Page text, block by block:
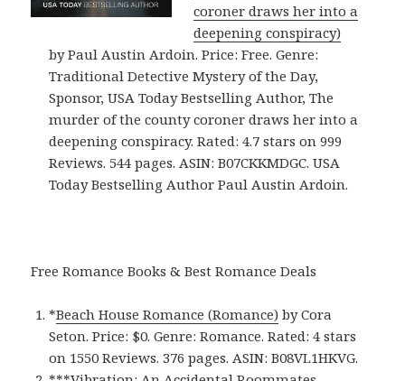
coroner draws her into a
deepening conspiracy)
by Paul Austin Ardoin. Price: Free. Genre:
Traditional Detective Mystery of the Day,
Sponsor, USA Today Bestselling Author, The
murder of the county coroner draws her into a
deepening conspiracy. Rated: 4.7 stars on 999
Reviews. 544 pages. ASIN: B07CKKMDGC. USA
Today Bestselling Author Paul Austin Ardoin.
Free Romance Books & Best Romance Deals
*Beach House Romance (Romance) by Cora
Seton. Price: $0. Genre: Romance. Rated: 4 stars
on 1550 Reviews. 376 pages. ASIN: ‎B08VL1HKVG.